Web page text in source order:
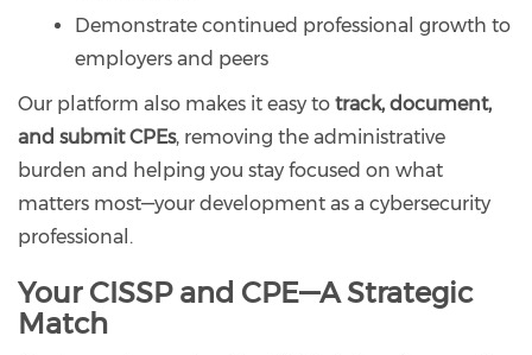
Demonstrate continued professional growth to
employers and peers
Our platform also makes it easy to track, document,
and submit CPEs, removing the administrative
burden and helping you stay focused on what
matters most—your development as a cybersecurity
professional.
Your CISSP and CPE—A Strategic
Match